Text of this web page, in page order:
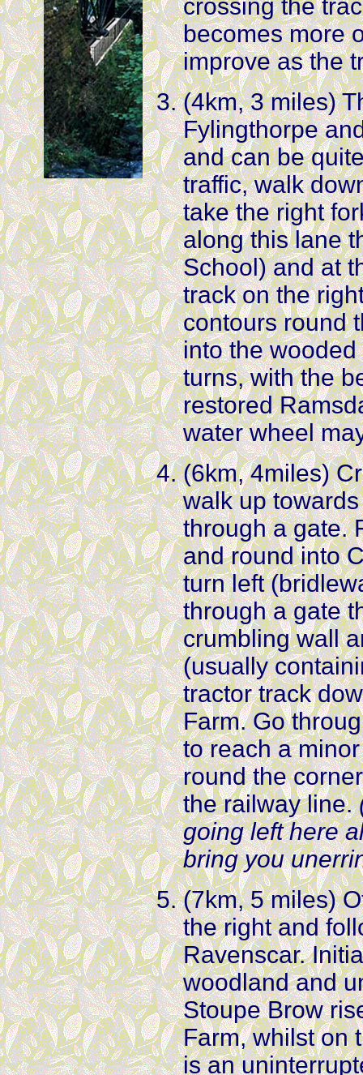
crossing the
becomes more
improve as the
(4km, 3 miles)
Fylingthorpe
and can be
traffic, walk
take the right
along this lane
School) and at
track on the
contours round
into the
turns, with the
restored
water wheel
(6km, 4miles)
walk up
through a gate.
and round into
turn left
through a gate
crumbling wall
(usually
tractor track
Farm. Go
to reach a
round the
the railway line.
going left here
bring you
(7km, 5 miles)
the right and
Ravenscar.
woodland and
Stoupe Brow
Farm, whilst on
is an